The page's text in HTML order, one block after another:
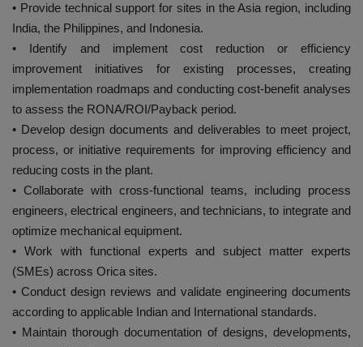
• Provide technical support for sites in the Asia region, including
India, the Philippines, and Indonesia.
• Identify and implement cost reduction or efficiency
improvement initiatives for existing processes, creating
implementation roadmaps and conducting cost-benefit analyses
to assess the RONA/ROI/Payback period.
• Develop design documents and deliverables to meet project,
process, or initiative requirements for improving efficiency and
reducing costs in the plant.
• Collaborate with cross-functional teams, including process
engineers, electrical engineers, and technicians, to integrate and
optimize mechanical equipment.
• Work with functional experts and subject matter experts
(SMEs) across Orica sites.
• Conduct design reviews and validate engineering documents
according to applicable Indian and International standards.
• Maintain thorough documentation of designs, developments,